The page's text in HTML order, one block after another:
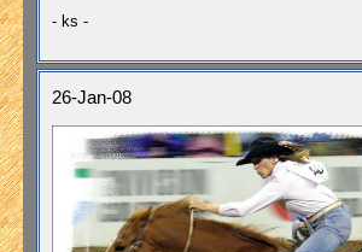
- ks -
26-Jan-08